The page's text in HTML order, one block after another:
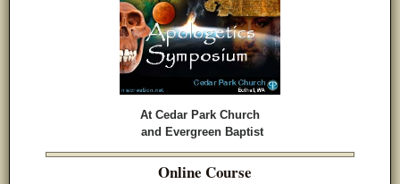
At Cedar Park Church
and Evergreen Baptist
Online Course